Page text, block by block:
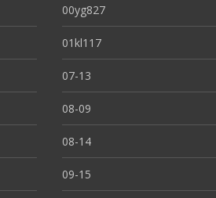
00yg827
01kl117
07-13
08-09
08-14
09-15